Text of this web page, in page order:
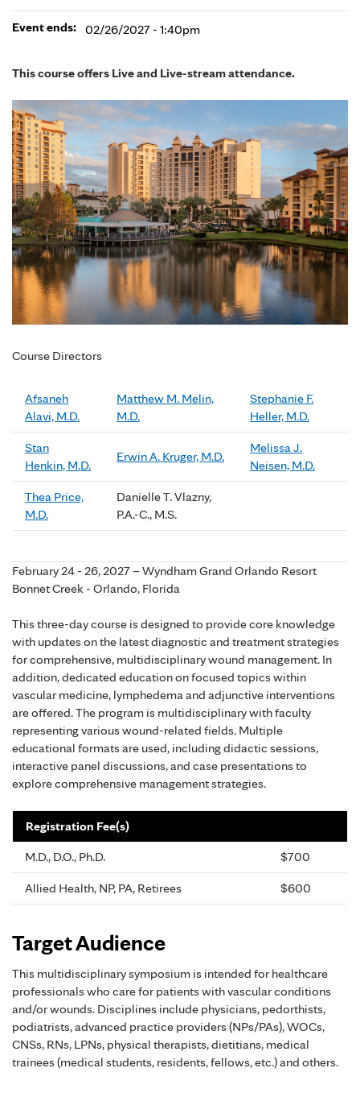
This course offers Live and Live-stream attendance.
Course Directors
Afsaneh
Alavi, M.D.
Matthew M. Melin,
M.D.
Stephanie F.
Heller, M.D.
Stan
Henkin, M.D.
Erwin A. Kruger, M.D.
Melissa J.
Neisen, M.D.
Thea Price,
M.D.
Danielle T. Vlazny,
P.A.-C., M.S.
February 24 - 26, 2027 – Wyndham Grand Orlando Resort
Bonnet Creek - Orlando, Florida
This three-day course is designed to provide core knowledge
with updates on the latest diagnostic and treatment strategies
for comprehensive, multidisciplinary wound management. In
addition, dedicated education on focused topics within
vascular medicine, lymphedema and adjunctive interventions
are offered. The program is multidisciplinary with faculty
representing various wound-related fields. Multiple
educational formats are used, including didactic sessions,
interactive panel discussions, and case presentations to
explore comprehensive management strategies.
Registration Fee(s)
M.D., D.O., Ph.D.
$700
Allied Health, NP, PA, Retirees $600
Target Audience
This multidisciplinary symposium is intended for healthcare
professionals who care for patients with vascular conditions
and/or wounds. Disciplines include physicians, pedorthists,
podiatrists, advanced practice providers (NPs/PAs), WOCs,
CNSs, RNs, LPNs, physical therapists, dietitians, medical
trainees (medical students, residents, fellows, etc.) and others.
Event ends: 02/26/2027 - 1:40pm